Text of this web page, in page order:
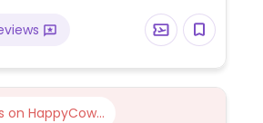
on HappyCow...